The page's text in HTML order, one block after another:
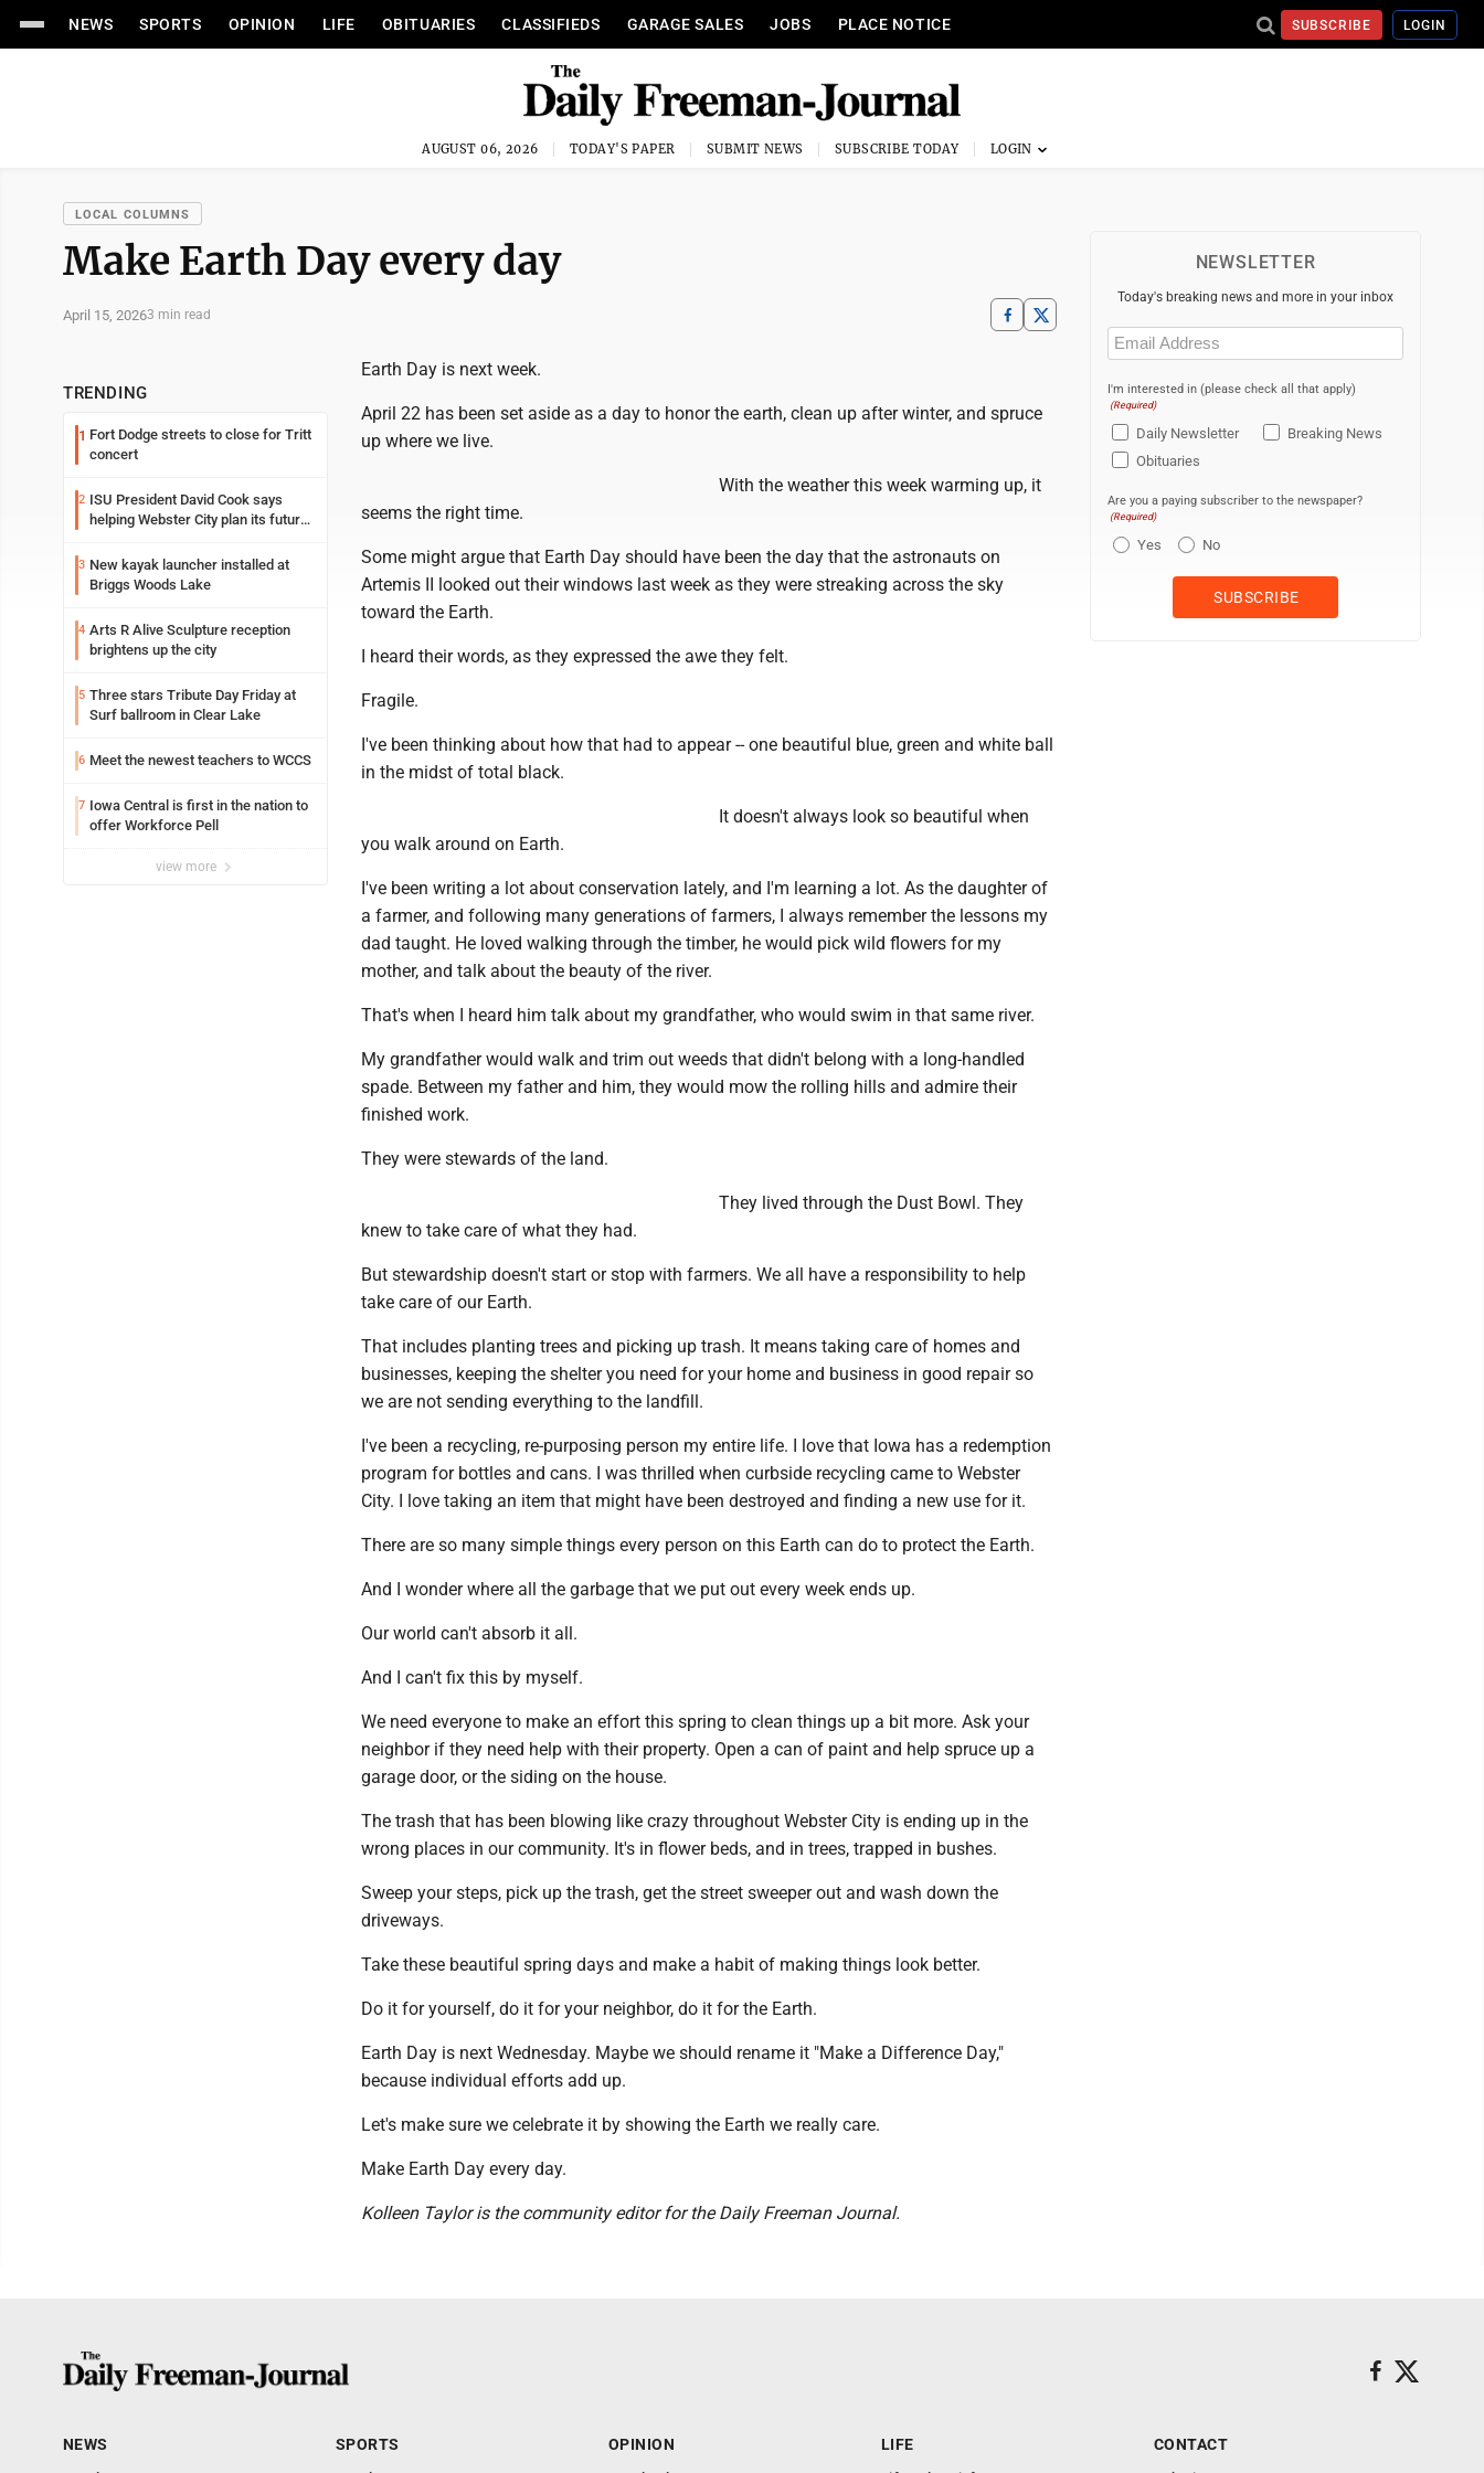
NEWS SPORTS OPINION LIFE OBITUARIES CLASSIFIEDS GARAGE SALES JOBS PLACE NOTICE SUBSCRIBE LOGIN
AUGUST 06, 2026 TODAY'S PAPER SUBMIT NEWS SUBSCRIBE TODAY
LOCAL COLUMNS
Make Earth Day every day
April 15, 20263 min read
TRENDING
1 Fort Dodge streets to close for Tritt
concert
2 ISU President David Cook says
helping Webster City plan its future
3 New kayak launcher installed at
Briggs Woods Lake
4 Arts R Alive Sculpture reception
brightens up the city
5 Three stars Tribute Day Friday at
Surf ballroom in Clear Lake
6 Meet the newest teachers to WCCS
7 Iowa Central is first in the nation to
offer Workforce Pell
view more
Earth Day is next week.
April 22 has been set aside as a day to honor the earth, clean up after winter, and spruce
up where we live.
With the weather this week warming up, it
seems the right time.
Some might argue that Earth Day should have been the day that the astronauts on
Artemis II looked out their windows last week as they were streaking across the sky
toward the Earth.
I heard their words, as they expressed the awe they felt.
Fragile.
I've been thinking about how that had to appear -- one beautiful blue, green and white ball
in the midst of total black.
It doesn't always look so beautiful when
you walk around on Earth.
I've been writing a lot about conservation lately, and I'm learning a lot. As the daughter of
a farmer, and following many generations of farmers, I always remember the lessons my
dad taught. He loved walking through the timber, he would pick wild flowers for my
mother, and talk about the beauty of the river.
That's when I heard him talk about my grandfather, who would swim in that same river.
My grandfather would walk and trim out weeds that didn't belong with a long-handled
spade. Between my father and him, they would mow the rolling hills and admire their
finished work.
They were stewards of the land.
They lived through the Dust Bowl. They
knew to take care of what they had.
But stewardship doesn't start or stop with farmers. We all have a responsibility to help
take care of our Earth.
That includes planting trees and picking up trash. It means taking care of homes and
businesses, keeping the shelter you need for your home and business in good repair so
we are not sending everything to the landfill.
I've been a recycling, re-purposing person my entire life. I love that Iowa has a redemption
program for bottles and cans. I was thrilled when curbside recycling came to Webster
City. I love taking an item that might have been destroyed and finding a new use for it.
There are so many simple things every person on this Earth can do to protect the Earth.
And I wonder where all the garbage that we put out every week ends up.
Our world can't absorb it all.
And I can't fix this by myself.
We need everyone to make an effort this spring to clean things up a bit more. Ask your
neighbor if they need help with their property. Open a can of paint and help spruce up a
garage door, or the siding on the house.
The trash that has been blowing like crazy throughout Webster City is ending up in the
wrong places in our community. It's in flower beds, and in trees, trapped in bushes.
Sweep your steps, pick up the trash, get the street sweeper out and wash down the
driveways.
Take these beautiful spring days and make a habit of making things look better.
Do it for yourself, do it for your neighbor, do it for the Earth.
Earth Day is next Wednesday. Maybe we should rename it "Make a Difference Day,"
because individual efforts add up.
Let's make sure we celebrate it by showing the Earth we really care.
Make Earth Day every day.
Kolleen Taylor is the community editor for the Daily Freeman Journal.
NEWSLETTER
Today's breaking news and more in your inbox
Email
(Required)
I'm interested in (please check all that apply)
(Required)
Daily Newsletter
Breaking News
Obituaries
Are you a paying subscriber to the newspaper?
(Required)
Yes No
NEWS SPORTS OPINION LIFE CONTACT